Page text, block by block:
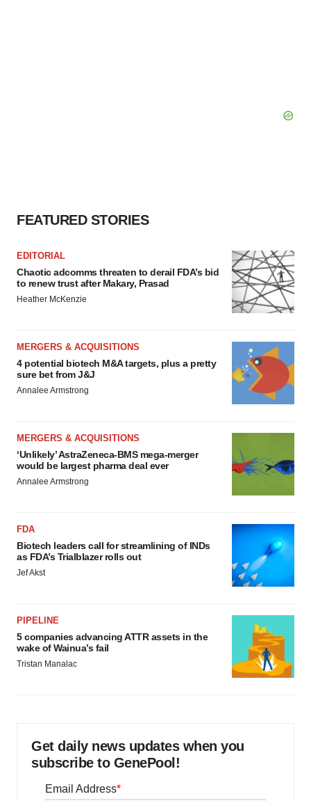
FEATURED STORIES
EDITORIAL
Chaotic adcomms threaten to derail FDA’s bid
to renew trust after Makary, Prasad
Heather McKenzie
MERGERS & ACQUISITIONS
4 potential biotech M&A targets, plus a pretty
sure bet from J&J
Annalee Armstrong
MERGERS & ACQUISITIONS
‘Unlikely’ AstraZeneca-BMS mega-merger
would be largest pharma deal ever
Annalee Armstrong
FDA
Biotech leaders call for streamlining of INDs
as FDA’s Trialblazer rolls out
Jef Akst
PIPELINE
5 companies advancing ATTR assets in the
wake of Wainua’s fail
Tristan Manalac
Get daily news updates when you
subscribe to GenePool!